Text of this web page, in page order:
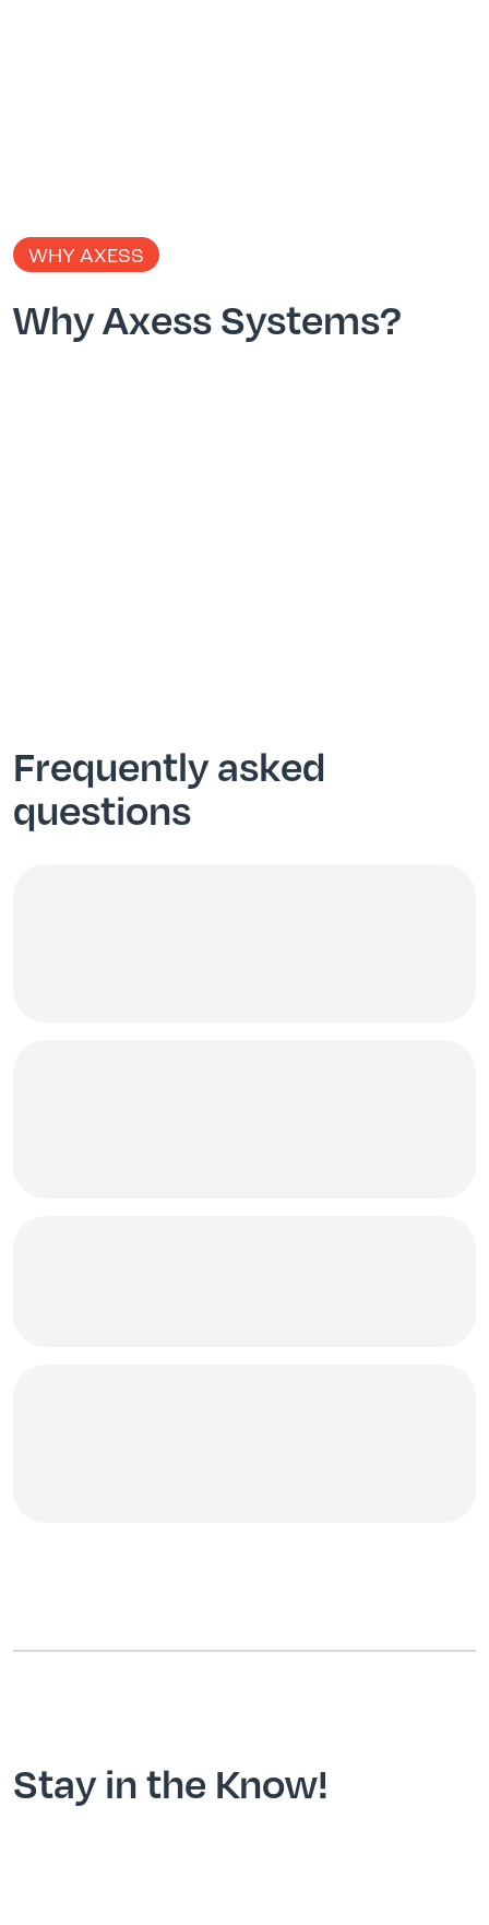
WHY AXESS
Why Axess Systems?
Frequently asked
questions
Stay in the Know!